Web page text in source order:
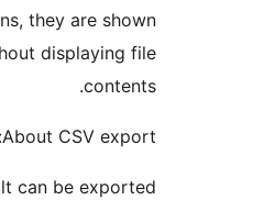
in those locations, they are
for review without
About CSV
The latest result can be